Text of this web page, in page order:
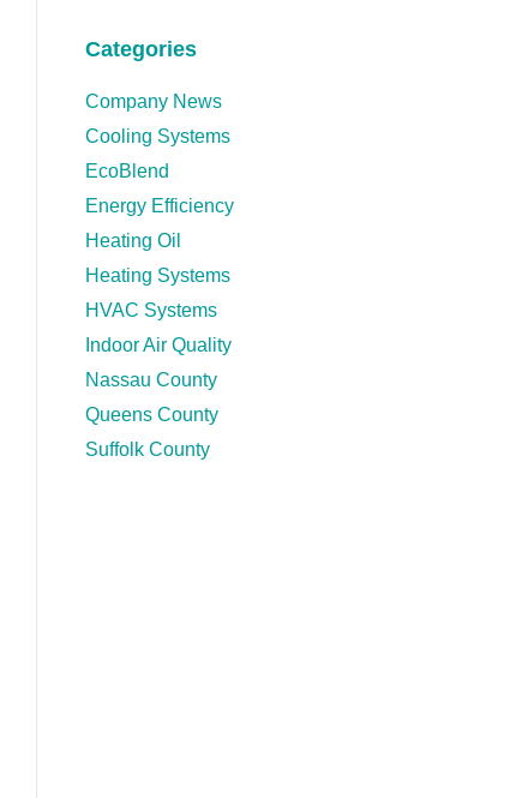
Categories
Company News
Cooling Systems
EcoBlend
Energy Efficiency
Heating Oil
Heating Systems
HVAC Systems
Indoor Air Quality
Nassau County
Queens County
Suffolk County